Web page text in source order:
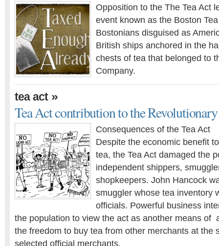
Opposition to the The Tea Act
event known as the Boston
Bostonians disguised as
British ships anchored in the
chests of tea that belonged to
Company.
tea act»
Tea Act contribution to the
Consequences of the Tea Act
Despite the economic benefit
tea, the Tea Act damaged the
independent shippers,
shopkeepers. John Hancock
smuggler whose tea inventory
officials. Powerful business
the population to view the act as another means of
the freedom to buy tea from other merchants at the
selected official merchants.